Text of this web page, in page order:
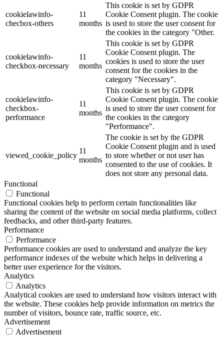
cookielawinfo-
checbox-others
11
months
This cookie is set by GDPR
Cookie Consent plugin. The cookie
is used to store the user consent for
the cookies in the category "Other.
cookielawinfo-
checkbox-necessary
11
months
This cookie is set by GDPR
Cookie Consent plugin. The
cookies is used to store the user
consent for the cookies in the
category "Necessary".
cookielawinfo-
checkbox-
performance
11
months
This cookie is set by GDPR
Cookie Consent plugin. The cookie
is used to store the user consent for
the cookies in the category
"Performance".
viewed_cookie_policy
11
months
The cookie is set by the GDPR
Cookie Consent plugin and is used
to store whether or not user has
consented to the use of cookies. It
does not store any personal data.
Functional
Functional
Functional cookies help to perform certain functionalities like
sharing the content of the website on social media platforms, collect
feedbacks, and other third-party features.
Performance
Performance
Performance cookies are used to understand and analyze the key
performance indexes of the website which helps in delivering a
better user experience for the visitors.
Analytics
Analytics
Analytical cookies are used to understand how visitors interact with
the website. These cookies help provide information on metrics the
number of visitors, bounce rate, traffic source, etc.
Advertisement
Advertisement